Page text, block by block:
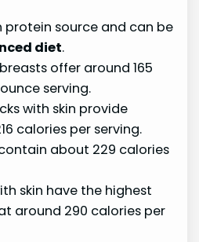
protein source and can be
diet.
offer around 165
serving.
with skin provide
calories per serving.
about 229 calories
skin have the highest
around 290 calories per